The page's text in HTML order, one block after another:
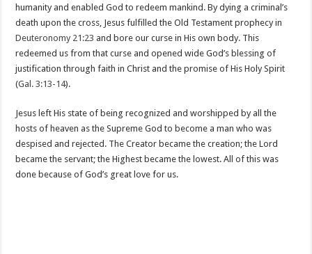
humanity and enabled God to redeem mankind. By dying a criminal’s
death upon the cross, Jesus fulfilled the Old Testament prophecy in
Deuteronomy 21:23 and bore our curse in His own body. This
redeemed us from that curse and opened wide God’s blessing of
justification through faith in Christ and the promise of His Holy Spirit
(Gal. 3:13-14).
Jesus left His state of being recognized and worshipped by all the
hosts of heaven as the Supreme God to become a man who was
despised and rejected. The Creator became the creation; the Lord
became the servant; the Highest became the lowest. All of this was
done because of God’s great love for us.